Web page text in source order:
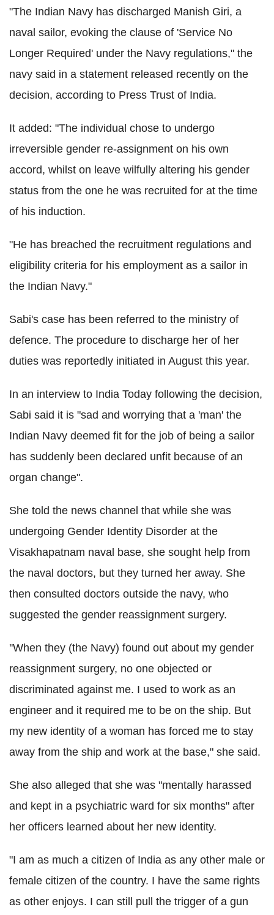
"The Indian Navy has discharged Manish Giri, a
naval sailor, evoking the clause of 'Service No
Longer Required' under the Navy regulations," the
navy said in a statement released recently on the
decision, according to Press Trust of India.
It added: "The individual chose to undergo
irreversible gender re-assignment on his own
accord, whilst on leave wilfully altering his gender
status from the one he was recruited for at the time
of his induction.
"He has breached the recruitment regulations and
eligibility criteria for his employment as a sailor in
the Indian Navy."
Sabi's case has been referred to the ministry of
defence. The procedure to discharge her of her
duties was reportedly initiated in August this year.
In an interview to India Today following the decision,
Sabi said it is "sad and worrying that a 'man' the
Indian Navy deemed fit for the job of being a sailor
has suddenly been declared unfit because of an
organ change".
She told the news channel that while she was
undergoing Gender Identity Disorder at the
Visakhapatnam naval base, she sought help from
the naval doctors, but they turned her away. She
then consulted doctors outside the navy, who
suggested the gender reassignment surgery.
''When they (the Navy) found out about my gender
reassignment surgery, no one objected or
discriminated against me. I used to work as an
engineer and it required me to be on the ship. But
my new identity of a woman has forced me to stay
away from the ship and work at the base," she said.
She also alleged that she was "mentally harassed
and kept in a psychiatric ward for six months" after
her officers learned about her new identity.
"I am as much a citizen of India as any other male or
female citizen of the country. I have the same rights
as other enjoys. I can still pull the trigger of a gun